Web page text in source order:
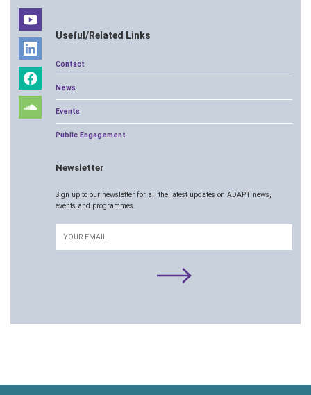
Useful/Related Links
Contact
News
Events
Public Engagement
Newsletter
Sign up to our newsletter for all the latest updates on ADAPT news,
events and programmes.
Email